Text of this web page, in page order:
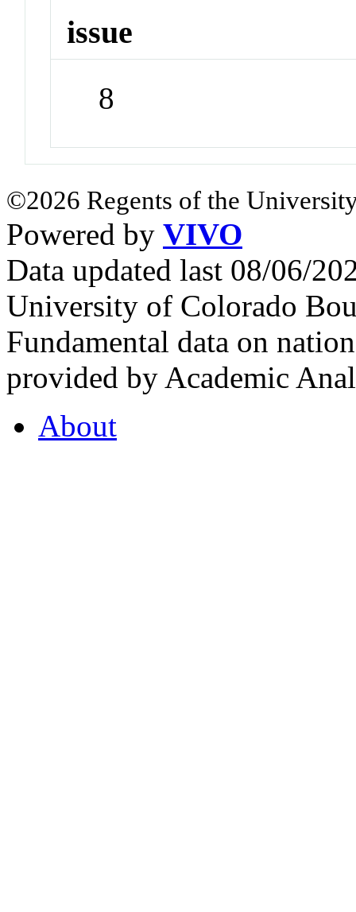
issue
8
©2026 Regents of the
Powered by VIVO
Data updated last 08/06/
University of Colorado
Fundamental data on
provided by Academic
About